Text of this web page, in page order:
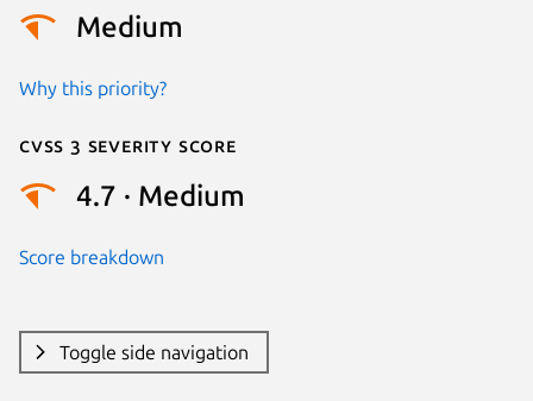
Medium
Why this priority?
Cvss 3 Severity Score
4.7 · Medium
Score breakdown
Toggle side navigation